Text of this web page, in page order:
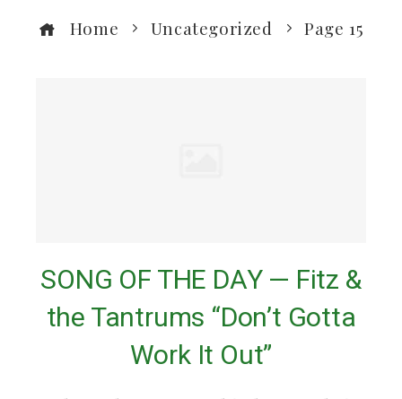
Home Uncategorized Page 15
SONG OF THE DAY — Fitz &
the Tantrums “Don’t Gotta
Work It Out”